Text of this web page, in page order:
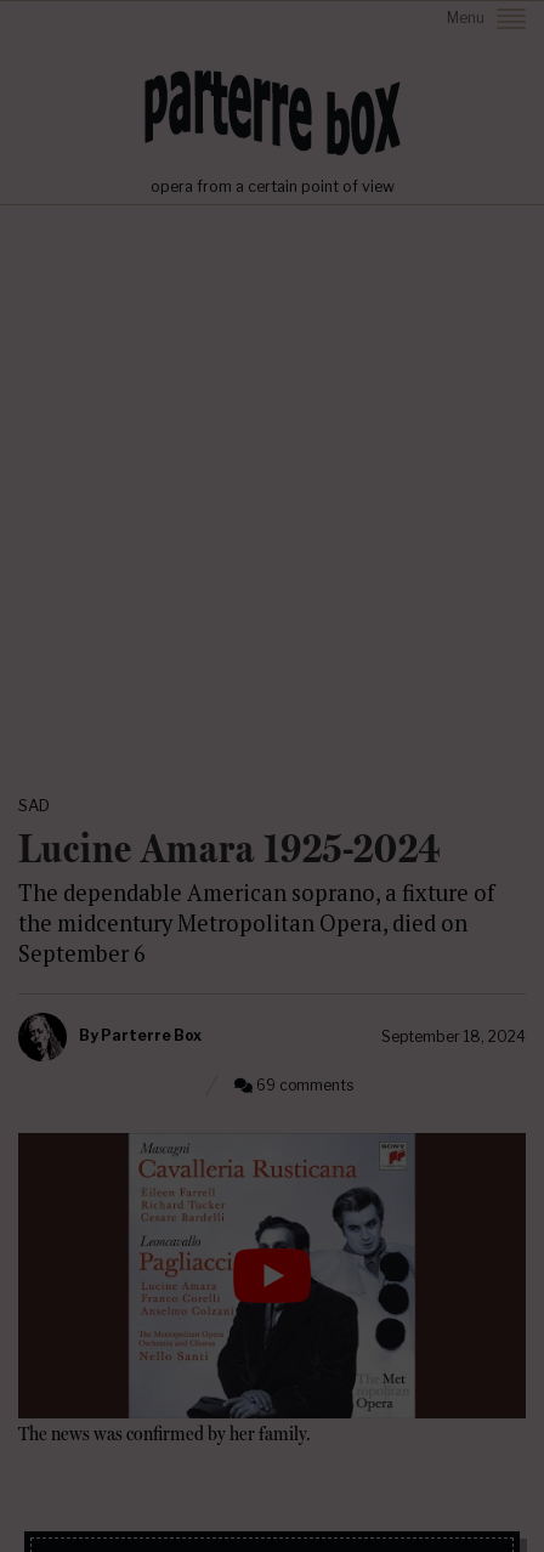
Menu
opera from a certain point of view
SAD
Lucine Amara 1925-2024
The dependable American soprano, a fixture of
the midcentury Metropolitan Opera, died on
September 6
By Parterre Box September 18, 2024
69 comments
The news was confirmed by her family.